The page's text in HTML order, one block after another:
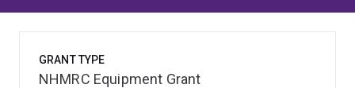
GRANT TYPE
NHMRC Equipment Grant